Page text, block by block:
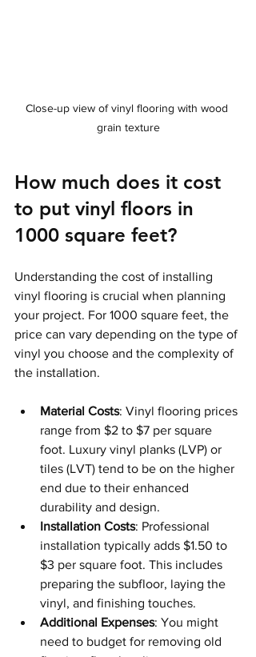
Close-up view of vinyl flooring with wood
grain texture
How much does it cost
to put vinyl floors in
1000 square feet?
Understanding the cost of installing
vinyl flooring is crucial when planning
your project. For 1000 square feet, the
price can vary depending on the type of
vinyl you choose and the complexity of
the installation.
Material Costs: Vinyl flooring prices
range from $2 to $7 per square
foot. Luxury vinyl planks (LVP) or
tiles (LVT) tend to be on the higher
end due to their enhanced
durability and design.
Installation Costs: Professional
installation typically adds $1.50 to
$3 per square foot. This includes
preparing the subfloor, laying the
vinyl, and finishing touches.
Additional Expenses: You might
need to budget for removing old